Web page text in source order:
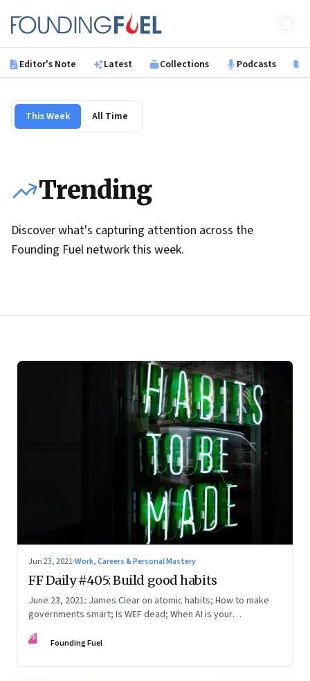
Founding Fuel
Editor's Note Latest Collections Podcasts
This Week All Time
Trending
Discover what's capturing attention across the
Founding Fuel network this week.
Jun 23, 2021·Work, Careers & Personal Mastery
FF Daily #405: Build good habits
June 23, 2021: James Clear on atomic habits; How to make
governments smart; Is WEF dead; When AI is your
FF Founding Fuel